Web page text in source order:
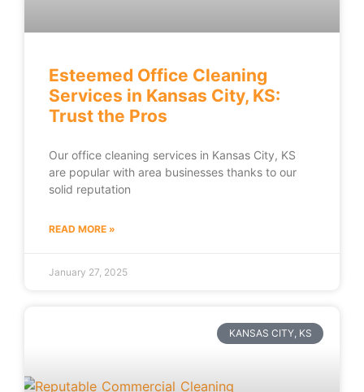
Esteemed Office Cleaning
Services in Kansas City, KS:
Trust the Pros
Our office cleaning services in Kansas City, KS
are popular with area businesses thanks to our
solid reputation
READ MORE »
January 27, 2025
KANSAS CITY, KS